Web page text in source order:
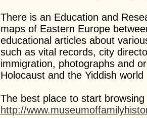
There is an Education and
maps of Eastern Europe
educational articles about
such as vital records, city
immigration, photographs and
Holocaust and the Yiddish
The best place to start
http://